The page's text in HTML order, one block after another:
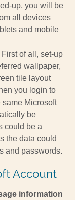
up, you will be
all devices
and mobile
First of all, set-up
wallpaper,
tile layout
you login to
Microsoft
be
could be a
the data could
and passwords.
Account
information